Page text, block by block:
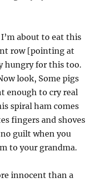
about to eat this
row [pointing at
hungry for this too.
look, Some pigs
enough to cry real
spiral ham comes
fingers and shoves
guilt when you
to your grandma.
innocent than a